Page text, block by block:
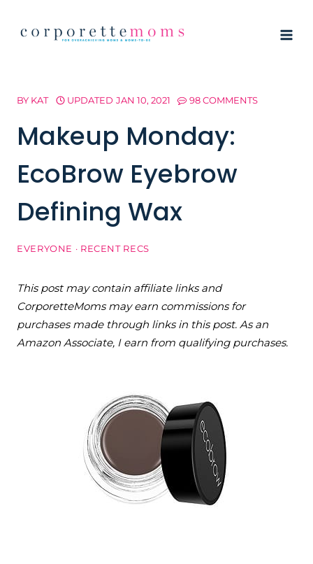
BY KAT UPDATED JAN 10, 2021 98 COMMENTS
Makeup Monday:
EcoBrow Eyebrow
Defining Wax
EVERYONE · RECENT RECS
This post may contain affiliate links and
CorporetteMoms may earn commissions for
purchases made through links in this post. As an
Amazon Associate, I earn from qualifying purchases.